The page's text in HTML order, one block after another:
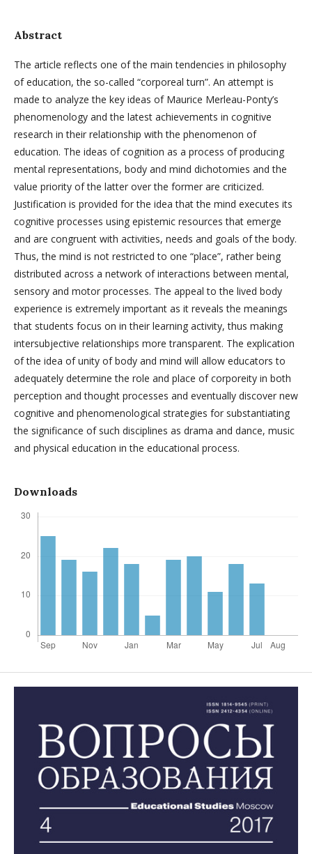
Abstract
The article reflects one of the main tendencies in philosophy
of education, the so-called “corporeal turn”. An attempt is
made to analyze the key ideas of Maurice Merleau-Ponty’s
phenomenology and the latest achievements in cognitive
research in their relationship with the phenomenon of
education. The ideas of cognition as a process of producing
mental representations, body and mind dichotomies and the
value priority of the latter over the former are criticized.
Justification is provided for the idea that the mind executes its
cognitive processes using epistemic resources that emerge
and are congruent with activities, needs and goals of the body.
Thus, the mind is not restricted to one “place”, rather being
distributed across a network of interactions between mental,
sensory and motor processes. The appeal to the lived body
experience is extremely important as it reveals the meanings
that students focus on in their learning activity, thus making
intersubjective relationships more transparent. The explication
of the idea of unity of body and mind will allow educators to
adequately determine the role and place of corporeity in both
perception and thought processes and eventually discover new
cognitive and phenomenological strategies for substantiating
the significance of such disciplines as drama and dance, music
and physical education in the educational process.
Downloads